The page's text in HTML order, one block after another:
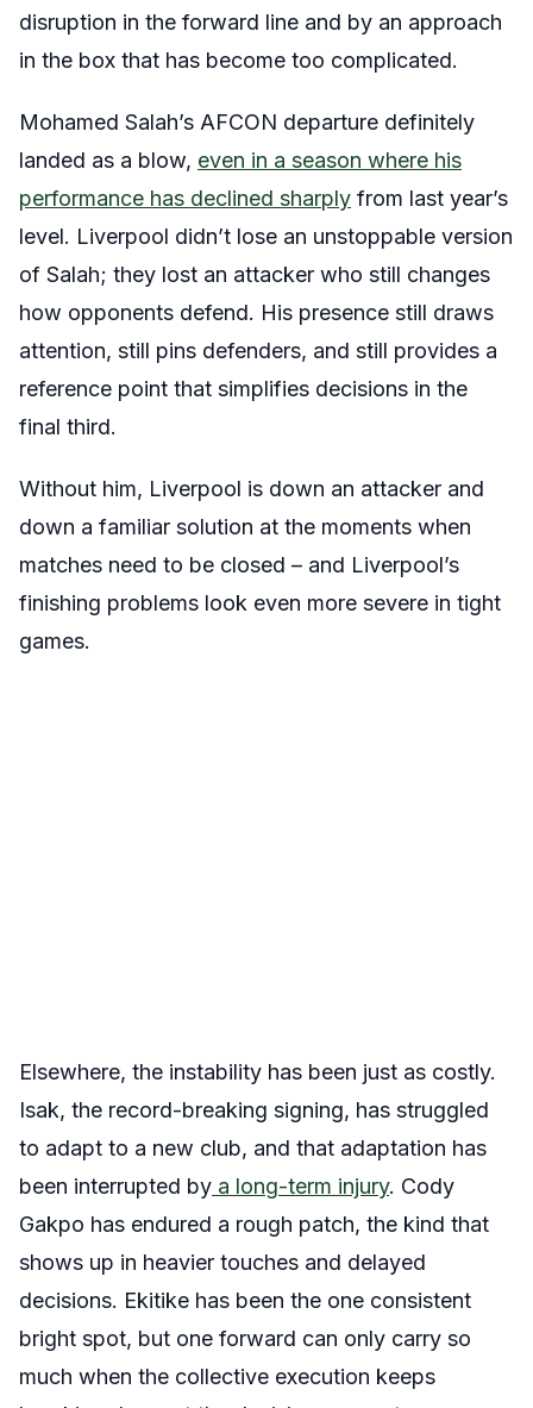
disruption in the forward line and by an approach
in the box that has become too complicated.
Mohamed Salah’s AFCON departure definitely
landed as a blow, even in a season where his
performance has declined sharply from last year’s
level. Liverpool didn’t lose an unstoppable version
of Salah; they lost an attacker who still changes
how opponents defend. His presence still draws
attention, still pins defenders, and still provides a
reference point that simplifies decisions in the
final third.
Without him, Liverpool is down an attacker and
down a familiar solution at the moments when
matches need to be closed – and Liverpool’s
finishing problems look even more severe in tight
games.
Elsewhere, the instability has been just as costly.
Isak, the record-breaking signing, has struggled
to adapt to a new club, and that adaptation has
been interrupted by a long-term injury. Cody
Gakpo has endured a rough patch, the kind that
shows up in heavier touches and delayed
decisions. Ekitike has been the one consistent
bright spot, but one forward can only carry so
much when the collective execution keeps